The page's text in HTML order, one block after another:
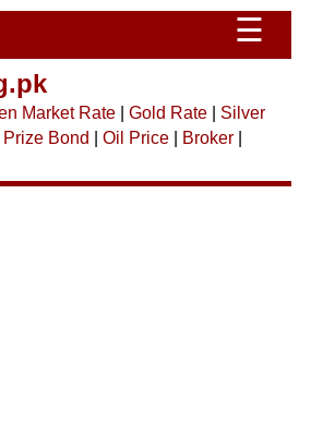
☰
Market Rate| Gold Rate| Silver
Prize Bond Oil Price| Broker|